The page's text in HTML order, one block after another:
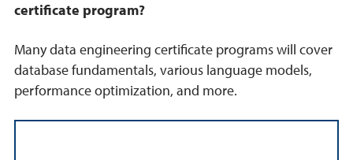
certificate program?
Many data engineering certificate programs will cover
database fundamentals, various language models,
performance optimization, and more.